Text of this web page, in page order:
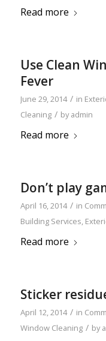
Read more
Use Clean
Fever
June 29, 2014 / in
Cleaning / byadmin
Read more
Don’t play
April 16, 2014 / in
Building Services,
Read more
Sticker
April 12, 2014 / in
Window Cleaning / by